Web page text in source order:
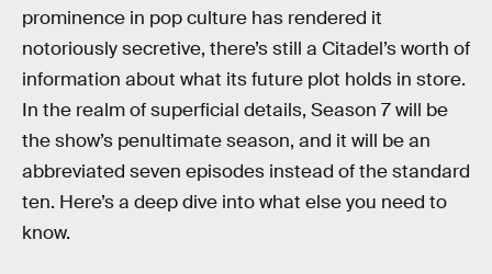
prominence in pop culture has rendered it
notoriously secretive, there’s still a Citadel’s worth of
information about what its future plot holds in store.
In the realm of superficial details, Season 7 will be
the show’s penultimate season, and it will be an
abbreviated seven episodes instead of the standard
ten. Here’s a deep dive into what else you need to
know.